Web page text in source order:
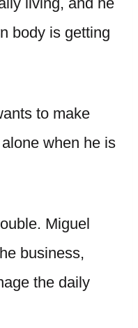
body is getting
to make
when he is
Miguel
business,
the daily